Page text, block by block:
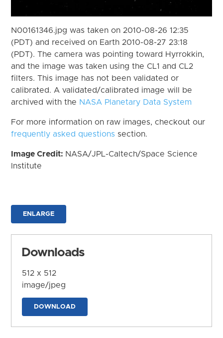
N00161346.jpg was taken on 2010-08-26 12:35
(PDT) and received on Earth 2010-08-27 23:18
(PDT). The camera was pointing toward Hyrrokkin,
and the image was taken using the CL1 and CL2
filters. This image has not been validated or
calibrated. A validated/calibrated image will be
archived with the NASA Planetary Data System
For more information on raw images, checkout our
frequently asked questions section.
Image Credit: NASA/JPL-Caltech/Space Science
Institute
ENLARGE
Downloads
512 x 512
image/jpeg
DOWNLOAD